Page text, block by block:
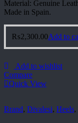
Material: Genuine
Made in Spain.
₨2,300.00Add to
Add to wishlist
Compare
Quick View
Brand, Divalesi, Heels,